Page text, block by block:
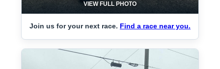
VIEW FULL PHOTO
Join us for your next race. Find a race near you.